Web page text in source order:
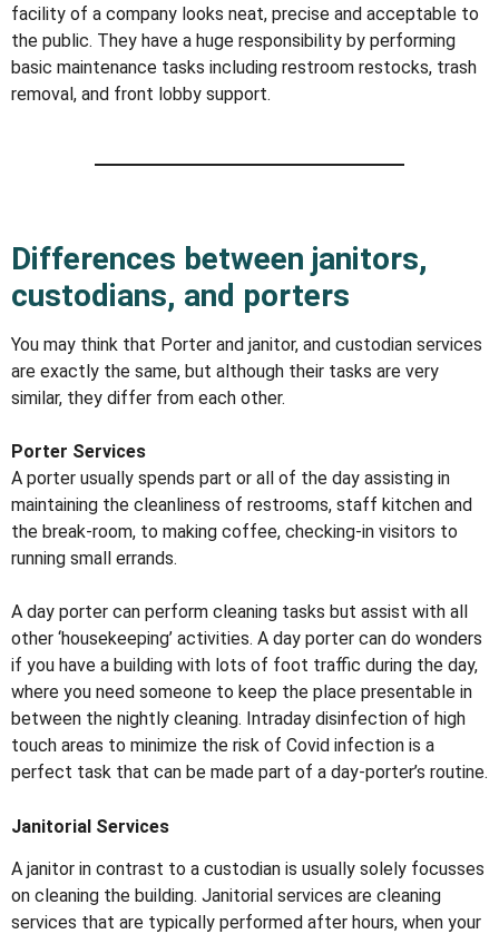
facility of a company looks neat, precise and acceptable to
the public. They have a huge responsibility by performing
basic maintenance tasks including restroom restocks, trash
removal, and front lobby support.
Differences between janitors,
custodians, and porters
You may think that Porter and janitor, and custodian services
are exactly the same, but although their tasks are very
similar, they differ from each other.
Porter Services
A porter usually spends part or all of the day assisting in
maintaining the cleanliness of restrooms, staff kitchen and
the break-room, to making coffee, checking-in visitors to
running small errands.
A day porter can perform cleaning tasks but assist with all
other ‘housekeeping’ activities. A day porter can do wonders
if you have a building with lots of foot traffic during the day,
where you need someone to keep the place presentable in
between the nightly cleaning. Intraday disinfection of high
touch areas to minimize the risk of Covid infection is a
perfect task that can be made part of a day-porter’s routine.
Janitorial Services
A janitor in contrast to a custodian is usually solely focusses
on cleaning the building. Janitorial services are cleaning
services that are typically performed after hours, when your